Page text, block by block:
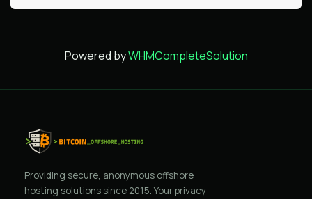
Powered byWHMCompleteSolution
Providing secure, anonymous offshore
hosting solutions since 2015. Your privacy